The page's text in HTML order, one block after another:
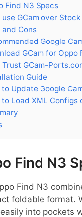
Find N3 Specs
use GCam over
and Cons
Google
GCam for Oppo
Trust GCam-
Guide
to Update Google
to Load XML Configs
Find N3
Find N3
foldable format.
into pockets